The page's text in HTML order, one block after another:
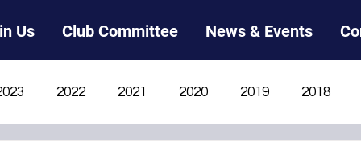
Us Club Committee News & Events
2022 2021 2020 2019 2018